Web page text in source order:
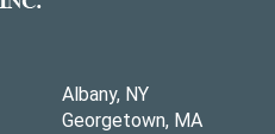
Albany, NY
Georgetown, MA